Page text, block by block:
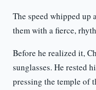
The speed whipped up
them with a fierce,
Before he realized it,
sunglasses. He rested
pressing the temple of